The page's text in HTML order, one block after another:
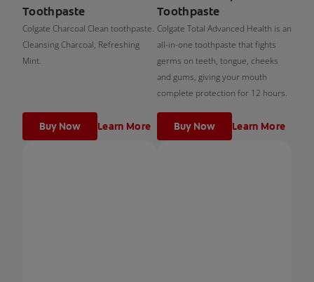
Toothpaste
Colgate Charcoal Clean toothpaste.
Cleansing Charcoal, Refreshing
Mint.
Buy Now Learn More
Toothpaste
Colgate Total Advanced Health is an
all-in-one toothpaste that fights
germs on teeth, tongue, cheeks
and gums, giving your mouth
complete protection for 12 hours.
Buy Now Learn More